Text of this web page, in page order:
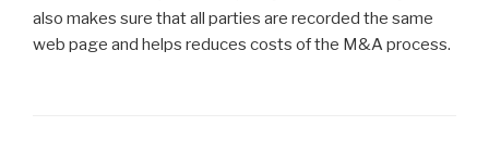
also makes sure that all parties are recorded the same
web page and helps reduces costs of the M&A process.